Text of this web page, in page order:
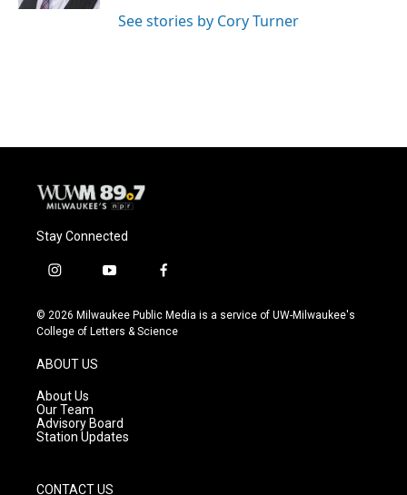
See stories by Cory Turner
Stay Connected
i
s
t
g
r
a
m
y
u
t
f
c
e
© 2026 Milwaukee Public Media is a service of UW-Milwaukee's
College of Letters & Science
ABOUT US
About Us
Our Team
Advisory Board
Station Updates
CONTACT US